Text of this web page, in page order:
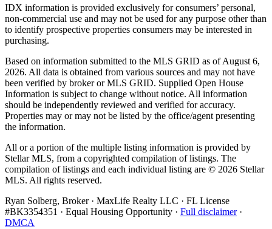
IDX information is provided exclusively for consumers’ personal,
non-commercial use and may not be used for any purpose other than
to identify prospective properties consumers may be interested in
purchasing.
Based on information submitted to the MLS GRID as ofAugust 6,
2026. All data is obtained from various sources and may not have
been verified by broker or MLS GRID. Supplied Open House
Information is subject to change without notice. All information
should be independently reviewed and verified for accuracy.
Properties may or may not be listed by the office/agent presenting
the information.
All or a portion of the multiple listing information is provided by
Stellar MLS, from a copyrighted compilation of listings. The
compilation of listings and each individual listing are © 2026 Stellar
MLS. All rights reserved.
Ryan Solberg, Broker · MaxLife Realty LLC · FL License
#BK3354351 · Equal Housing Opportunity · Full disclaimer ·
DMCA